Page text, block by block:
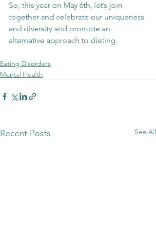
So, this year on May 6th, let’s join
together and celebrate our uniqueness
and diversity and promote an
alternative approach to dieting.
Eating Disorders
Mental Health
Recent Posts See All